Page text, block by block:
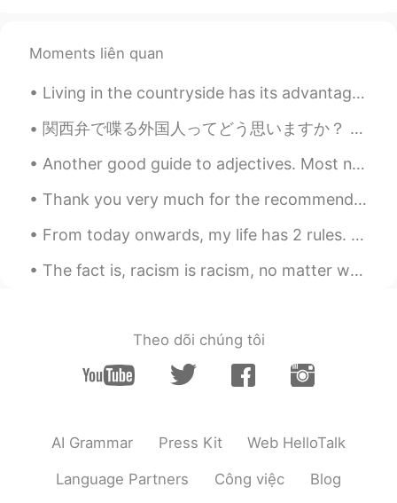
EN PT
@Diana 姗姗 카린나I used Procreate for
ID EN
this drawing so beautiful.. Which app you
ID EN
gambar yang saya selesaikan
Saya sudah mencoba menggambar
kota, restoran, hotel, dan lebih
Saya sudah mencoba menggambar
kota, restoran, hotel, dan lebih
banyak gedung.
Moments liên quan
Living in the countryside has its advantages- if you are lucky enough you get to have a glimpse o...
関西弁で喋る外国人ってどう思いますか？ うちは関西弁めっちゃ好きやねんけど、エセ関西弁に聞こえるやんな？大阪に住んでた頃はよくホストシスターの話し方の真似しようとしてたからめちゃくちゃ関西弁や...
Another good guide to adjectives. Most native speakers can't tell you the correct order, they can...
Thank you very much for the recommended books, only bought some back, I will buy again. By the wa...
From today onwards, my life has 2 rules. Rule #1, always listen to your heart. Rule # 2, never fo...
The fact is, racism is racism, no matter what. Regardless of its origin, when an individual degra...
Theo dõi chúng tôi
AI Grammar Press Kit Web HelloTalk
Language Partners Công việc Blog